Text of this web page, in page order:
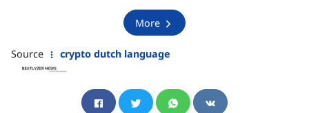
More
Source crypto dutch language